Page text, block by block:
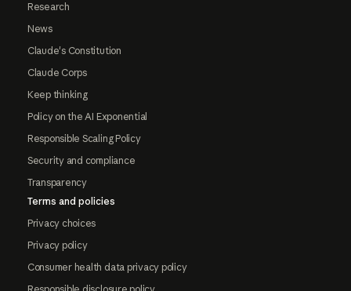
Research
News
Claude's Constitution
Claude Corps
Keep thinking
Policy on the AI Exponential
Responsible Scaling Policy
Security and compliance
Transparency
Terms and policies
Privacy choices
Privacy policy
Consumer health data privacy policy